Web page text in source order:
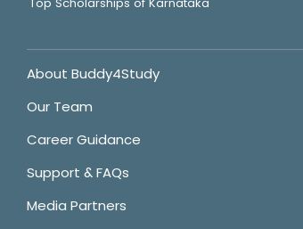
About Buddy4Study
Our Team
Career Guidance
Support & FAQs
Media Partners